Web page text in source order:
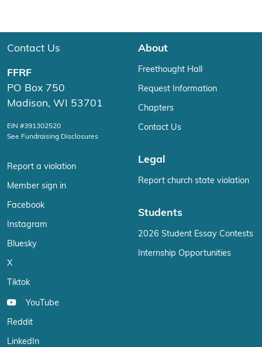
Contact Us
FFRF
PO Box 750
Madison, WI 53701
EIN #391302520
See Fundraising Disclosures
Report a violation
Member sign in
Facebook
Instagram
Bluesky
X
Tiktok
YouTube
Reddit
LinkedIn
About
Freethought Hall
Request Information
Chapters
Contact Us
Legal
Report church state violation
Students
2026 Student Essay Contests
Internship Opportunities